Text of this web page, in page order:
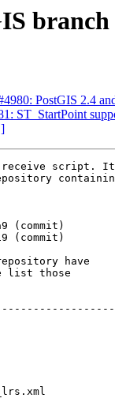
PostGIS 2.4
ST_StartPoint
receive script. It
have
list those